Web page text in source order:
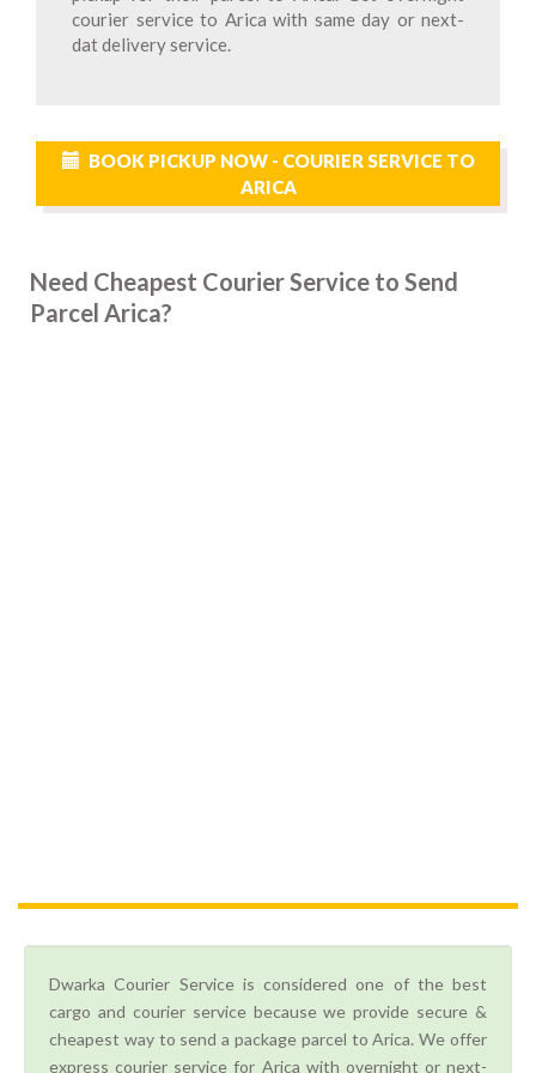
courier service to Arica with same day or next-
dat delivery service.
BOOK PICKUP NOW - COURIER SERVICE TO
ARICA
Need Cheapest Courier Service to Send
Parcel Arica?
Dwarka Courier Service is considered one of the best
cargo and courier service because we provide secure &
cheapest way to send a package parcel to Arica. We offer
express courier service for Arica with overnight or next-